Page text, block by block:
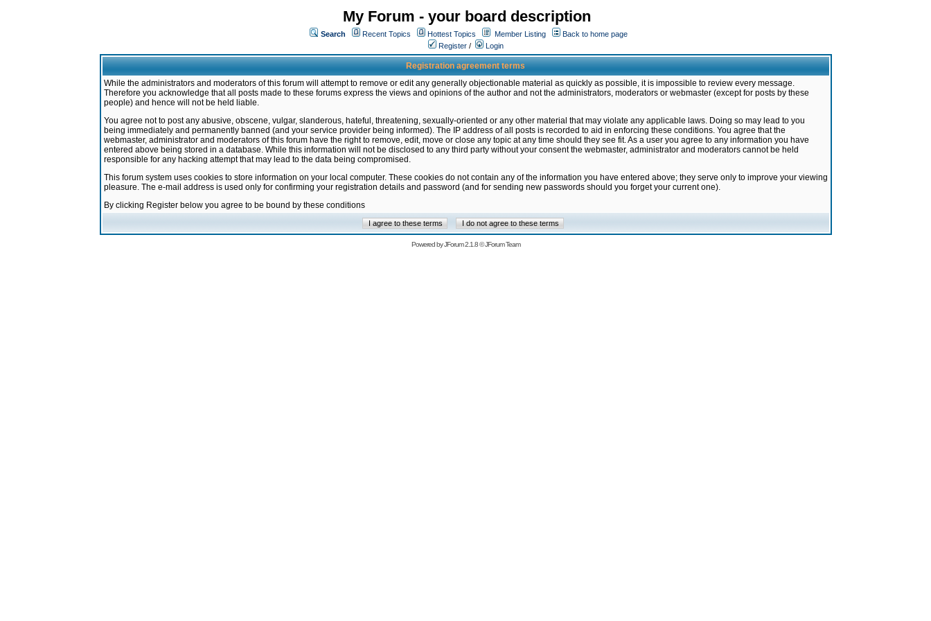
My Forum - your board description
Search Recent Topics Hottest Topics Member Listing
Back to home page
Register / Login
Registration agreement terms
While the administrators and moderators of this forum will attempt to remove or edit any generally objectionable material as quickly as possible, it is impossible to review every message.
Therefore you acknowledge that all posts made to these forums express the views and opinions of the author and not the administrators, moderators or webmaster (except for posts by these
people) and hence will not be held liable.
You agree not to post any abusive, obscene, vulgar, slanderous, hateful, threatening, sexually-oriented or any other material that may violate any applicable laws. Doing so may lead to you
being immediately and permanently banned (and your service provider being informed). The IP address of all posts is recorded to aid in enforcing these conditions. You agree that the
webmaster, administrator and moderators of this forum have the right to remove, edit, move or close any topic at any time should they see fit. As a user you agree to any information you have
entered above being stored in a database. While this information will not be disclosed to any third party without your consent the webmaster, administrator and moderators cannot be held
responsible for any hacking attempt that may lead to the data being compromised.
This forum system uses cookies to store information on your local computer. These cookies do not contain any of the information you have entered above; they serve only to improve your viewing
pleasure. The e-mail address is used only for confirming your registration details and password (and for sending new passwords should you forget your current one).
By clicking Register below you agree to be bound by these conditions
Powered byJForum 2.1.8©JForum Team